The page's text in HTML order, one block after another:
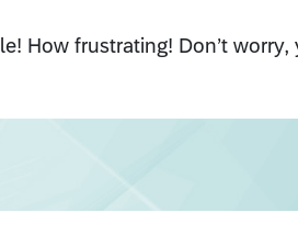
How frustrating! Don’t